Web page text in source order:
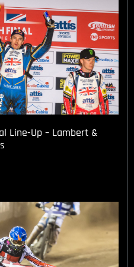
Line-Up – Lambert &